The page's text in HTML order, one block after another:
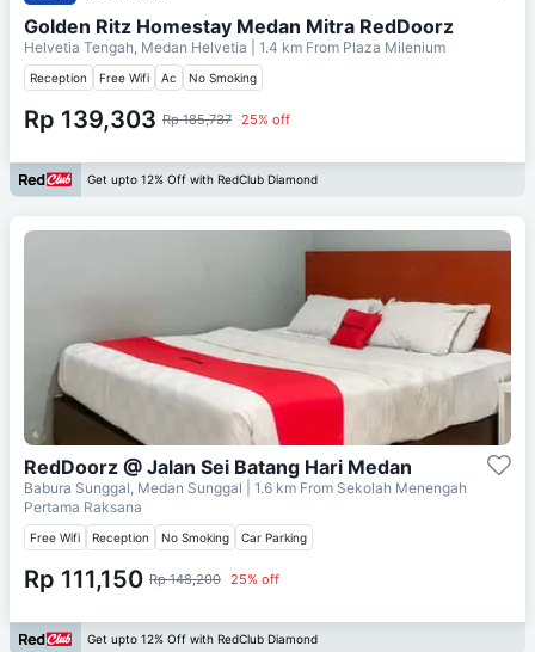
Golden Ritz Homestay Medan Mitra RedDoorz
Helvetia Tengah, Medan Helvetia | 1.4 km From Plaza Milenium
Reception Free Wifi Ac No Smoking
Rp 139,303 Rp 185,737 25% off
Get upto 12% Off with RedClub Diamond
RedDoorz @ Jalan Sei Batang Hari Medan
Babura Sunggal, Medan Sunggal | 1.6 km From Sekolah Menengah
Pertama Raksana
Free Wifi Reception No Smoking Car Parking
Rp 111,150 Rp 148,200 25% off
Get upto 12% Off with RedClub Diamond